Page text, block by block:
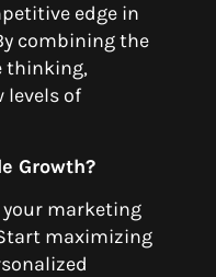
edge in
combining the
thinking,
levels of
Growth?
marketing
maximizing